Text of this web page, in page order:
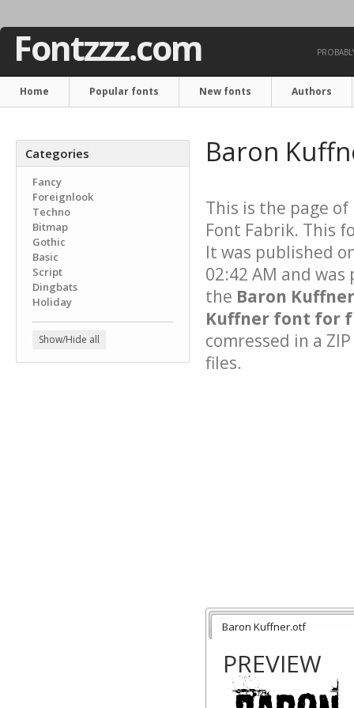
Fontzzz.com
Home Popular fonts New fonts Authors
Categories
Fancy
Foreignlook
Techno
Bitmap
Gothic
Basic
Script
Dingbats
Holiday
Show/Hide all
Baron
This is the page of
Font Fabrik. This
It was published
02:42 AM and
the Baron Kuffner
Kuffner font for
comressed in a
files.
Baron Kuffner.otf
PREVIEW